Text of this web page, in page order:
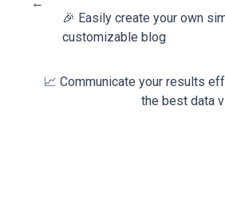
🎉 Easily create your own
customizable blog
📈 Communicate your results
the best data